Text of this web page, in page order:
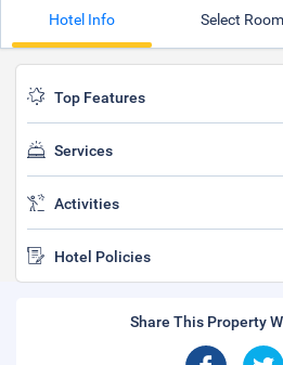
Hotel Info Select Room
Top Features
Services
Activities
Hotel Policies
Share This Property